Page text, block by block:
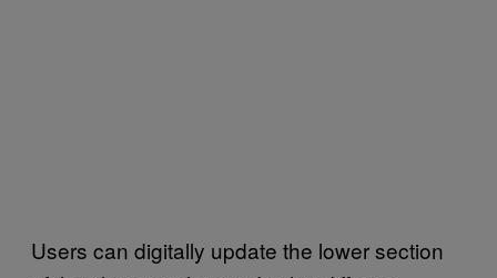
Users can digitally update the lower section